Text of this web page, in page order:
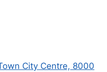
City Centre, 8000